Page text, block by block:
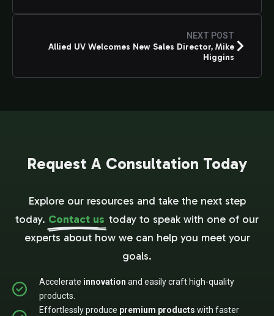
NEXT POST
Allied UV Welcomes New Sales Director, Mike
Higgins
Request A Consultation Today
Explore our resources and take the next step
today. Contact us today to speak with one of our
experts about how we can help you meet your
goals.
Accelerate innovation and easily craft high-quality
products.
Effortlessly produce premium products with faster